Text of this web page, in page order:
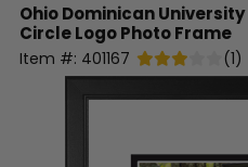
Ohio Dominican University
Circle Logo Photo Frame
Item #: 401167 (1)